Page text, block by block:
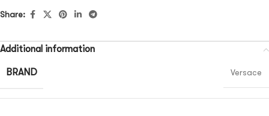
Share:
Additional information
BRAND Versace